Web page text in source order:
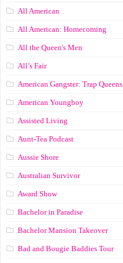
All American
All American: Homecoming
All the Queen's Men
All’s Fair
American Gangster: Trap Queens
American Youngboy
Assisted Living
Aunt-Tea Podcast
Aussie Shore
Australian Survivor
Award Show
Bachelor in Paradise
Bachelor Mansion Takeover
Bad and Bougie Baddies Tour